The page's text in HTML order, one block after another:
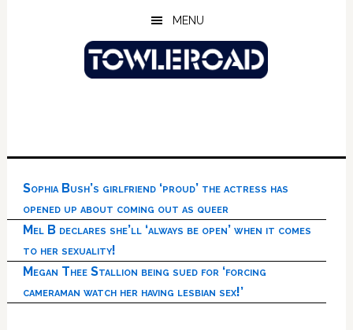
MENU
Sophia Bush’s girlfriend ‘proud’ the actress has
opened up about coming out as queer
Mel B declares she’ll ‘always be open’ when it comes
to her sexuality!
Megan Thee Stallion being sued for ‘forcing
cameraman watch her having lesbian sex!’